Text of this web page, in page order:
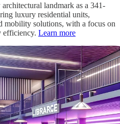
landmark as a 341-
luxury residential units,
mobility solutions, with a focus on
efficiency. Learn more